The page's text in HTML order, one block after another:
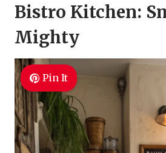
Bistro Kitchen:
Mighty
Pin It